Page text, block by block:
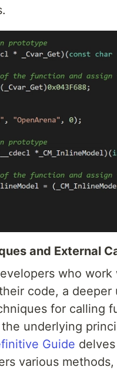
and External
who
code, a
for calling
underlying
Guide
various